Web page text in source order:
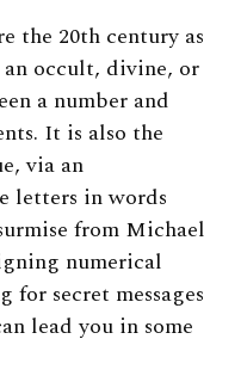
the 20th century as
occult, divine, or
a number and
It is also the
via an
letters in words
from Michael
numerical
secret messages
lead you in some